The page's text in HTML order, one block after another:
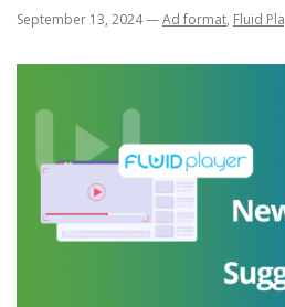
September 13, 2024—Ad format, Fluid